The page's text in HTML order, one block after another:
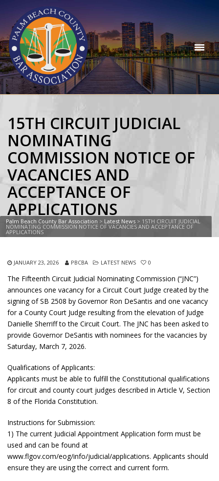
15TH CIRCUIT JUDICIAL
NOMINATING
COMMISSION NOTICE OF
VACANCIES AND
ACCEPTANCE OF
APPLICATIONS
Palm Beach County Bar Association > Latest News > 15TH CIRCUIT JUDICIAL
NOMINATING COMMISSION NOTICE OF VACANCIES AND ACCEPTANCE OF
APPLICATIONS
JANUARY 23, 2026 PBCBA LATEST NEWS 0
The Fifteenth Circuit Judicial Nominating Commission (“JNC”)
announces one vacancy for a Circuit Court Judge created by the
signing of SB 2508 by Governor Ron DeSantis and one vacancy
for a County Court Judge resulting from the elevation of Judge
Danielle Sherriff to the Circuit Court. The JNC has been asked to
provide Governor DeSantis with nominees for the vacancies by
Saturday, March 7, 2026.
Qualifications of Applicants:
Applicants must be able to fulfill the Constitutional qualifications
for circuit and county court judges described in Article V, Section
8 of the Florida Constitution.
Instructions for Submission:
1) The current Judicial Appointment Application form must be
used and can be found at
www.flgov.com/eog/info/judicial/applications. Applicants should
ensure they are using the correct and current form.